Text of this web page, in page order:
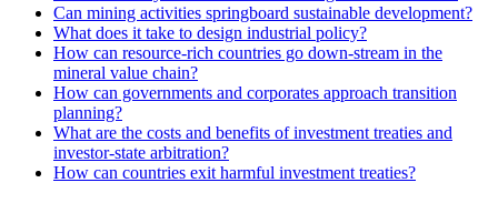
Can mining activities springboard sustainable development?
What does it take to design industrial policy?
How can resource-rich countries go down-stream in the
mineral value chain?
How can governments and corporates approach transition
planning?
What are the costs and benefits of investment treaties and
investor-state arbitration?
How can countries exit harmful investment treaties?